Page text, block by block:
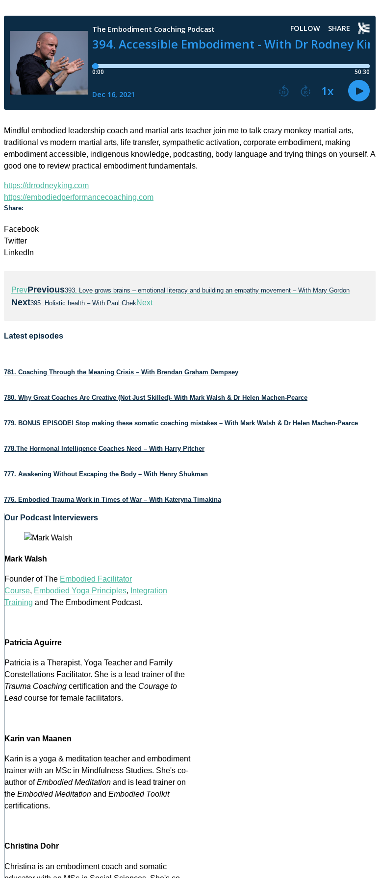
Mindful embodied leadership coach and martial arts teacher join me to talk crazy monkey martial arts,
traditional vs modern martial arts, life transfer, sympathetic activation, corporate embodiment, making
embodiment accessible, indigenous knowledge, podcasting, body language and trying things on yourself. A
good one to review practical embodiment fundamentals.
https://drrodneyking.com
https://embodiedperformancecoaching.com
Share:
Facebook
Twitter
LinkedIn
PrevPrevious393. Love grows brains – emotional literacy and building an empathy movement – With Mary Gordon
Next395. Holistic health – With Paul ChekNext
Latest episodes
781. Coaching Through the Meaning Crisis – With Brendan Graham Dempsey
780. Why Great Coaches Are Creative (Not Just Skilled)- With Mark Walsh & Dr Helen Machen-Pearce
779. BONUS EPISODE! Stop making these somatic coaching mistakes – With Mark Walsh & Dr Helen Machen-Pearce
778.The Hormonal Intelligence Coaches Need – With Harry Pitcher
777. Awakening Without Escaping the Body – With Henry Shukman
776. Embodied Trauma Work in Times of War – With Kateryna Timakina
Our Podcast Interviewers
Mark Walsh
Founder of The Embodied Facilitator
Course, Embodied Yoga Principles, Integration
Training and The Embodiment Podcast.
Patricia Aguirre
Patricia is a Therapist, Yoga Teacher and Family
Constellations Facilitator. She is a lead trainer of the
Trauma Coaching certification and the Courage to
Lead course for female facilitators.
Karin van Maanen
Karin is a yoga & meditation teacher and embodiment
trainer with an MSc in Mindfulness Studies. She's co-
author ofEmbodied Meditation and is lead trainer on
the Embodied Meditation and Embodied Toolkit
certifications.
Christina Dohr
Christina is an embodiment coach and somatic